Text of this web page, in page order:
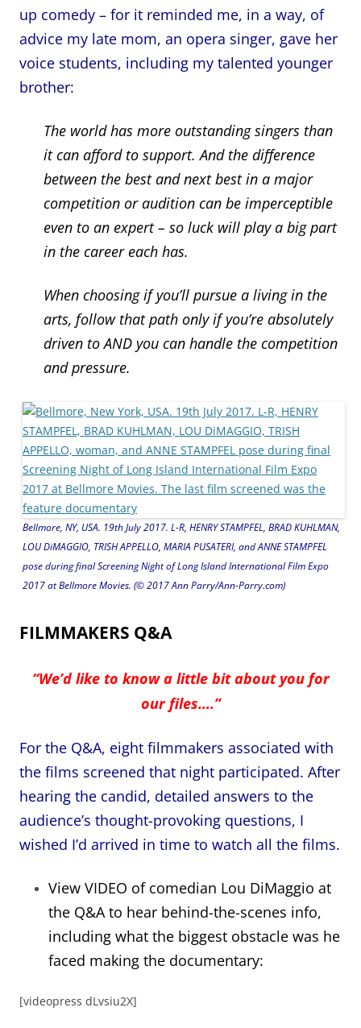
up comedy – for it reminded me, in a way, of
advice my late mom, an opera singer, gave her
voice students, including my talented younger
brother:
The world has more outstanding singers than
it can afford to support. And the difference
between the best and next best in a major
competition or audition can be imperceptible
even to an expert – so luck will play a big part
in the career each has.
When choosing if you’ll pursue a living in the
arts, follow that path only if you’re absolutely
driven to AND you can handle the competition
and pressure.
Bellmore, NY, USA. 19th July 2017. L-R, HENRY STAMPFEL, BRAD KUHLMAN,
LOU DiMAGGIO, TRISH APPELLO, MARIA PUSATERI, and ANNE STAMPFEL
pose during final Screening Night of Long Island International Film Expo
2017 at Bellmore Movies. (© 2017 Ann Parry/Ann-Parry.com)
FILMMAKERS Q&A
“We’d like to know a little bit about you for
our files….”
For the Q&A, eight filmmakers associated with
the films screened that night participated. After
hearing the candid, detailed answers to the
audience’s thought-provoking questions, I
wished I’d arrived in time to watch all the films.
View VIDEO of comedian Lou DiMaggio at
the Q&A to hear behind-the-scenes info,
including what the biggest obstacle was he
faced making the documentary:
[videopress dLvsiu2X]